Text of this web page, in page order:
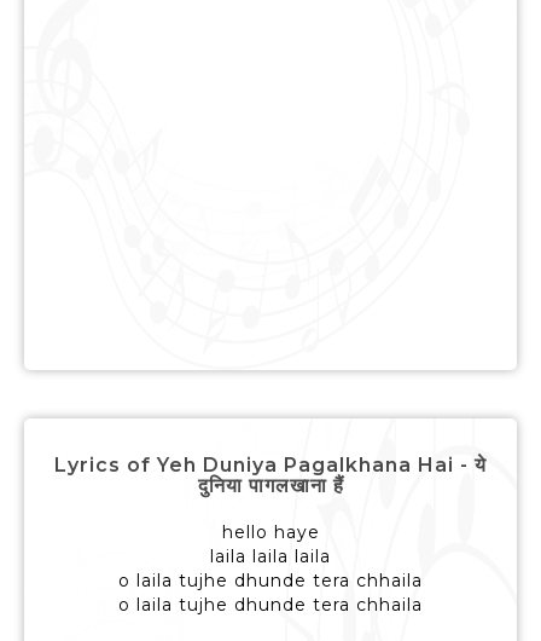
Lyrics of Yeh Duniya Pagalkhana Hai - ये
दुनिया पागलखाना हैं
hello haye
laila laila laila
o laila tujhe dhunde tera chhaila
o laila tujhe dhunde tera chhaila